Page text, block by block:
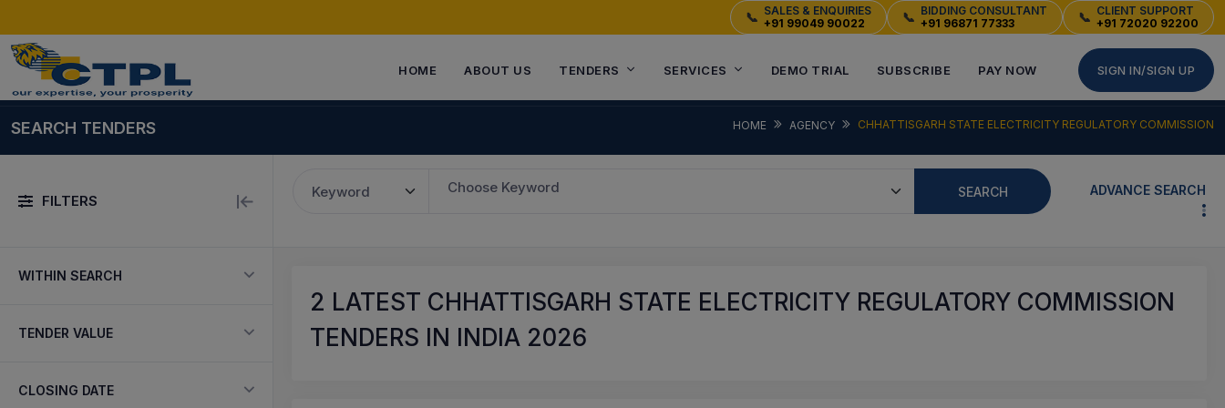
📞 SALES & ENQUIRIES
+91 99049 90022
📞 BIDDING CONSULTANT
+91 96871 77333
📞 CLIENT SUPPORT
+91 72020 92200
HOME ABOUT US TENDERS SERVICES DEMO TRIAL SUBSCRIBE PAY NOW SIGN IN/SIGN UP
SEARCH TENDERS HOME AGENCY CHHATTISGARH STATE ELECTRICITY REGULATORY COMMISSION
FILTERS Keyword Choose Keyword SEARCH ADVANCE SEARCH
WITHIN SEARCH
TENDER VALUE
CLOSING DATE
2 LATEST CHHATTISGARH STATE ELECTRICITY REGULATORY COMMISSION
TENDERS IN INDIA 2026